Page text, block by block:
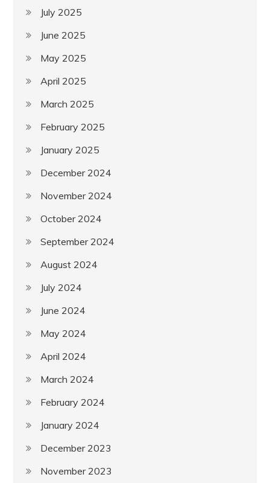
July 2025
June 2025
May 2025
April 2025
March 2025
February 2025
January 2025
December 2024
November 2024
October 2024
September 2024
August 2024
July 2024
June 2024
May 2024
April 2024
March 2024
February 2024
January 2024
December 2023
November 2023